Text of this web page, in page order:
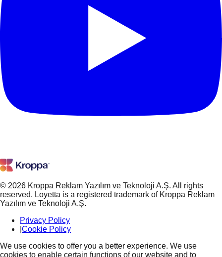
© 2026 Kroppa Reklam Yazılım ve Teknoloji A.Ş. All rights
reserved. Loyetta is a registered trademark of Kroppa Reklam
Yazılım ve Teknoloji A.Ş.
Privacy Policy
Cookie Policy
We use cookies to offer you a better experience. We use
cookies to enable certain functions of our website and to